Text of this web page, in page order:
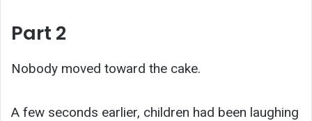
Part 2
Nobody moved toward the cake.
A few seconds earlier, children had been laughing